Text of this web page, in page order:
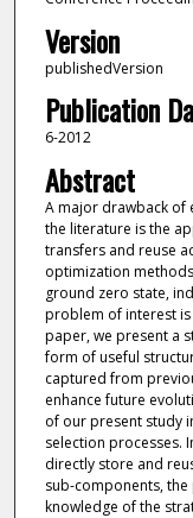
Version
publishedVersion
Publication
6-2012
Abstract
A major drawback of
the literature is the
transfers and reuse
optimization
ground zero state,
problem of interest
paper, we present a
form of useful
captured from
enhance future
of our present study
selection processes.
directly store and
sub-components,
knowledge of the